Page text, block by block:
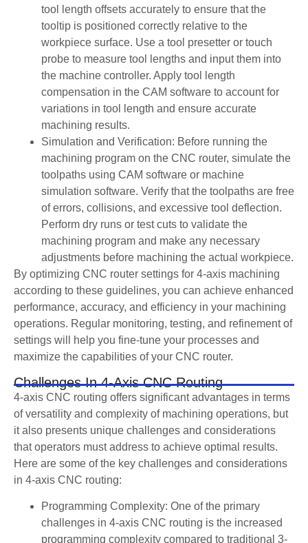
tool length offsets accurately to ensure that the
tooltip is positioned correctly relative to the
workpiece surface. Use a tool presetter or touch
probe to measure tool lengths and input them into
the machine controller. Apply tool length
compensation in the CAM software to account for
variations in tool length and ensure accurate
machining results.
Simulation and Verification: Before running the
machining program on the CNC router, simulate the
toolpaths using CAM software or machine
simulation software. Verify that the toolpaths are free
of errors, collisions, and excessive tool deflection.
Perform dry runs or test cuts to validate the
machining program and make any necessary
adjustments before machining the actual workpiece.
By optimizing CNC router settings for 4-axis machining
according to these guidelines, you can achieve enhanced
performance, accuracy, and efficiency in your machining
operations. Regular monitoring, testing, and refinement of
settings will help you fine-tune your processes and
maximize the capabilities of your CNC router.
Challenges In 4-Axis CNC Routing
4-axis CNC routing offers significant advantages in terms
of versatility and complexity of machining operations, but
it also presents unique challenges and considerations
that operators must address to achieve optimal results.
Here are some of the key challenges and considerations
in 4-axis CNC routing:
Programming Complexity: One of the primary
challenges in 4-axis CNC routing is the increased
programming complexity compared to traditional 3-